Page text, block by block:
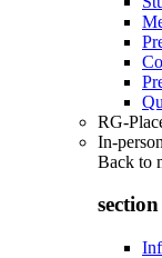
RG-
In-
Back to